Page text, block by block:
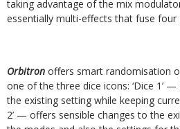
taking advantage of the mix
essentially multi-effects that fuse four
Orbitron offers smart randomisation
one of the three dice icons: ‘Dice 1’
the existing setting while keeping
2’ — offers sensible changes to the